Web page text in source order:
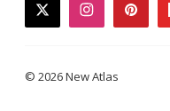
twitterinstagram
© 2026 New Atlas